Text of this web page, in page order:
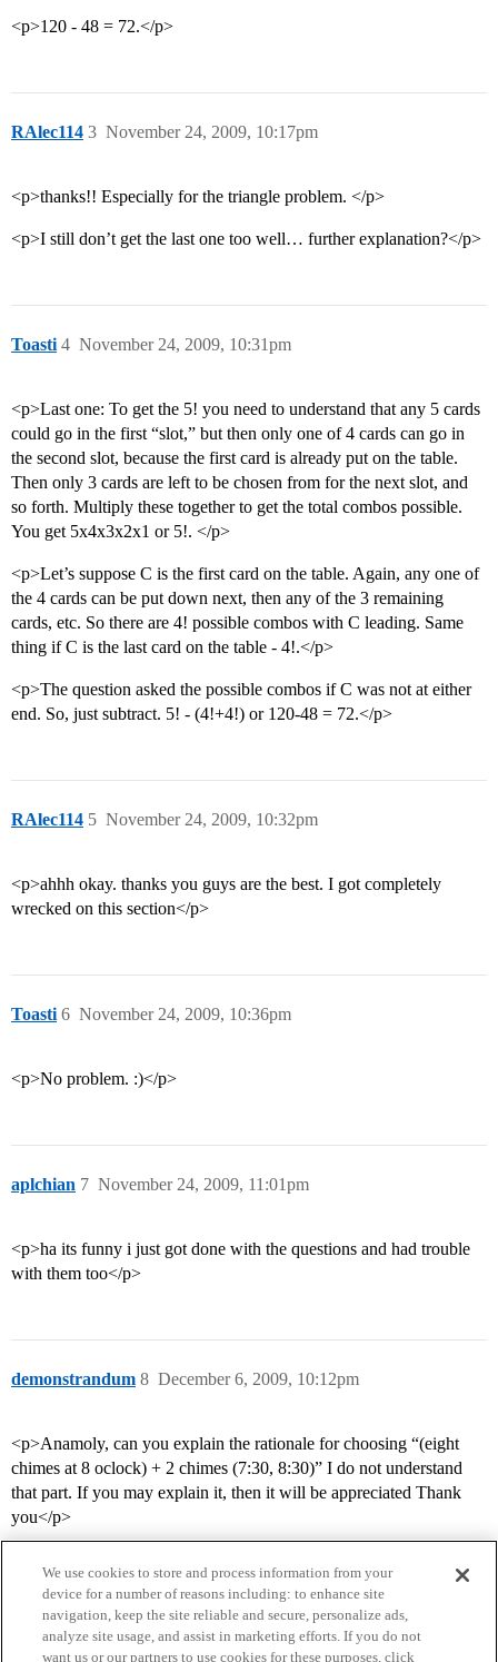
<p>120 - 48 = 72.</p>
RAlec114 November 24, 2009, 10:17pm
3
<p>thanks!! Especially for the triangle problem. </p>
<p>I still don’t get the last one too well… further explanation?</p>
Toasti November 24, 2009, 10:31pm
4
<p>Last one: To get the 5! you need to understand that any 5 cards
could go in the first “slot,” but then only one of 4 cards can go in
the second slot, because the first card is already put on the table.
Then only 3 cards are left to be chosen from for the next slot, and
so forth. Multiply these together to get the total combos possible.
You get 5x4x3x2x1 or 5!. </p>
<p>Let’s suppose C is the first card on the table. Again, any one of
the 4 cards can be put down next, then any of the 3 remaining
cards, etc. So there are 4! possible combos with C leading. Same
thing if C is the last card on the table - 4!.</p>
<p>The question asked the possible combos if C was not at either
end. So, just subtract. 5! - (4!+4!) or 120-48 = 72.</p>
RAlec114 November 24, 2009, 10:32pm
5
<p>ahhh okay. thanks you guys are the best. I got completely
wrecked on this section</p>
Toasti November 24, 2009, 10:36pm
6
<p>No problem. :)</p>
aplchian November 24, 2009, 11:01pm
7
<p>ha its funny i just got done with the questions and had trouble
with them too</p>
demonstrandum December 6, 2009, 10:12pm
8
<p>Anamoly, can you explain the rationale for choosing “(eight
chimes at 8 oclock) + 2 chimes (7:30, 8:30)” I do not understand
that part. If you may explain it, then it will be appreciated Thank
you</p>
We use cookies to store and process information from your
device for a number of reasons including: to enhance site
navigation, keep the site reliable and secure, personalize ads,
analyze site usage, and assist in marketing efforts. If you do not
want us or our partners to use cookies for these purposes, click